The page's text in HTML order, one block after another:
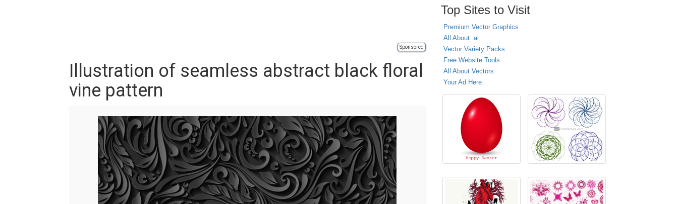
Sponsored
Illustration of seamless abstract black floral
vine pattern
Top Sites to Visit
Premium Vector Graphics
All About .ai
Vector Variety Packs
Free Website Tools
All About Vectors
Your Ad Here